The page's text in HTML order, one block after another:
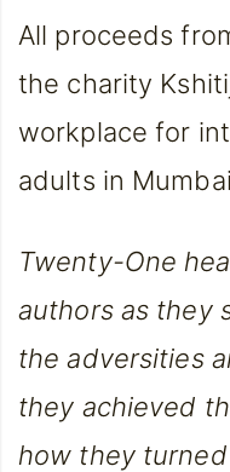
All proceeds
the charity
workplace for
adults in Mumbai
Twenty-One
authors as they
the adversities
they achieved
how they